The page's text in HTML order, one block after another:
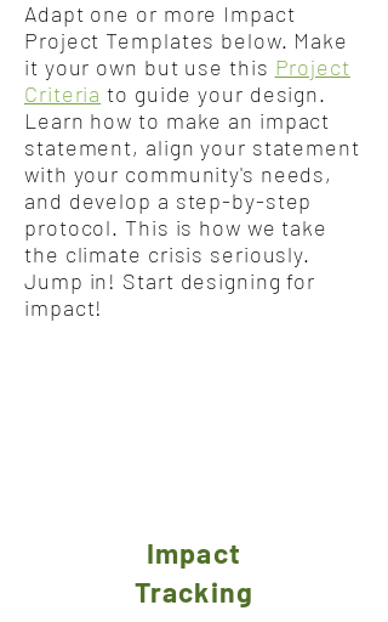
Adapt one or more Impact
Project Templates below. Make
it your own but use this Project
Criteria to guide your design.
Learn how to make an impact
statement, align your statement
with your community's needs,
and develop a step-by-step
protocol. This is how we take
the climate crisis seriously.
Jump in! Start designing for
impact!
Impact
Tracking